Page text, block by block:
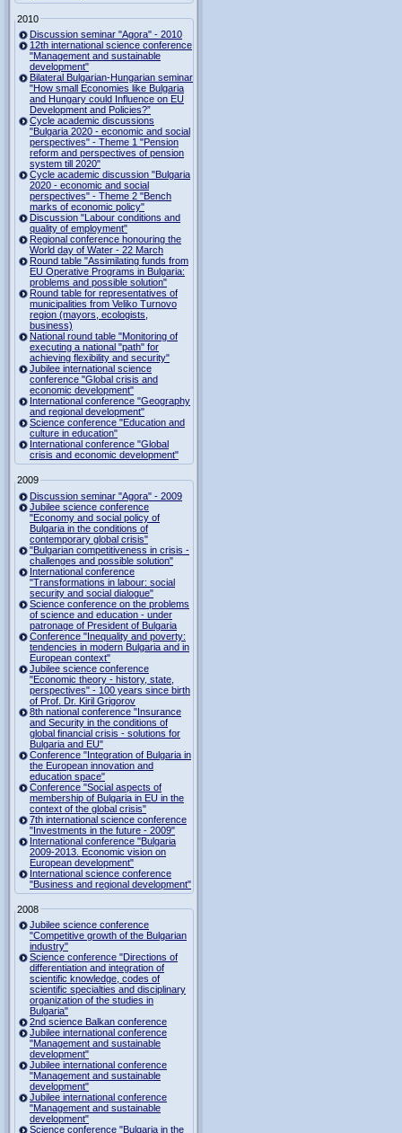
2010
Discussion seminar "Agora" - 2010
12th international science conference
"Management and sustainable
development"
Bilateral Bulgarian-Hungarian seminar
"How small Economies like Bulgaria
and Hungary could Influence on EU
Development and Policies?”
Cycle academic discussions
"Bulgaria 2020 - economic and social
perspectives" - Theme 1 "Pension
reform and perspectives of pension
system till 2020"
Cycle academic discussion "Bulgaria
2020 - economic and social
perspectives" - Theme 2 "Bench
marks of economic policy"
Discussion "Labour conditions and
quality of employment"
Regional conference honouring the
World day of Water - 22 March
Round table "Assimilating funds from
EU Operative Programs in Bulgaria:
problems and possible solution"
Round table for representatives of
municipalities from Veliko Turnovo
region (mayors, ecologists,
business)
National round table "Monitoring of
executing a national "path" for
achieving flexibility and security"
Jubilee international science
conference "Global crisis and
economic development"
International conference "Geography
and regional development"
Science conference "Education and
culture in education"
International conference "Global
crisis and economic development"
2009
Discussion seminar "Agora" - 2009
Jubilee science conference
"Economy and social policy of
Bulgaria in the conditions of
contemporary global crisis"
"Bulgarian competitiveness in crisis -
challenges and possible solution"
International conference
"Transformations in labour: social
security and social dialogue"
Science conference on the problems
of science and education - under
patronage of President of Bulgaria
Conference "Inequality and poverty:
tendencies in modern Bulgaria and in
European context"
Jubilee science conference
"Economic theory - history, state,
perspectives" - 100 years since birth
of Prof. Dr. Kiril Grigorov
8th national conference "Insurance
and Security in the conditions of
global financial crisis - solutions for
Bulgaria and EU"
Conference "Integration of Bulgaria in
the European innovation and
education space"
Conference "Social aspects of
membership of Bulgaria in EU in the
context of the global crisis"
7th international science conference
"Investments in the future - 2009"
International conference "Bulgaria
2009-2013. Economic vision on
European development"
International science conference
"Business and regional development"
2008
Jubilee science conference
"Competitive growth of the Bulgarian
industry"
Science conference "Directions of
differentiation and integration of
scientific knowledge, codes of
scientific specialties and disciplinary
organization of the studies in
Bulgaria"
2nd science Balkan conference
Jubilee international conference
"Management and sustainable
development"
Jubilee international conference
"Management and sustainable
development"
Jubilee international conference
"Management and sustainable
development"
Science conference "Bulgaria in the